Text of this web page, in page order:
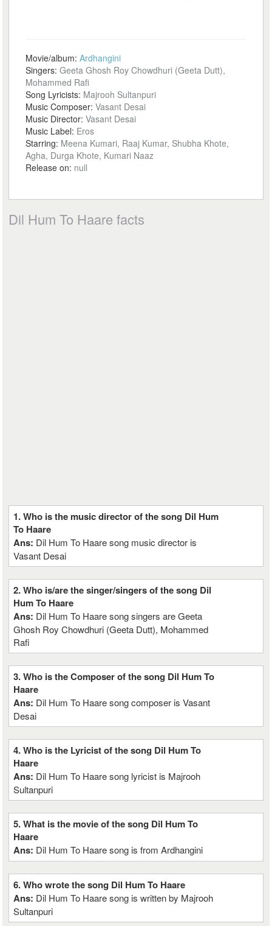
Movie/album:Ardhangini
Singers:Geeta Ghosh Roy Chowdhuri (Geeta Dutt),
Mohammed Rafi
Song Lyricists: Majrooh Sultanpuri
Music Composer:Vasant Desai
Music Director:Vasant Desai
Music Label: Eros
Starring: Meena Kumari, Raaj Kumar, Shubha Khote,
Agha, Durga Khote, Kumari Naaz
Release on: null
Dil Hum To Haare facts
1. Who is the music director of the song Dil Hum
To Haare
Ans: Dil Hum To Haare song music director is
Vasant Desai
2. Who is/are the singer/singers of the song Dil
Hum To Haare
Ans: Dil Hum To Haare song singers are Geeta
Ghosh Roy Chowdhuri (Geeta Dutt), Mohammed
Rafi
3. Who is the Composer of the song Dil Hum To
Haare
Ans: Dil Hum To Haare song composer is Vasant
Desai
4. Who is the Lyricist of the song Dil Hum To
Haare
Ans: Dil Hum To Haare song lyricist is Majrooh
Sultanpuri
5. What is the movie of the song Dil Hum To
Haare
Ans: Dil Hum To Haare song is from Ardhangini
6. Who wrote the song Dil Hum To Haare
Ans: Dil Hum To Haare song is written by Majrooh
Sultanpuri